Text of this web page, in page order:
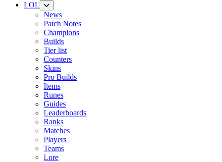
LOL
News
Patch Notes
Champions
Builds
Tier list
Counters
Skins
Pro Builds
Items
Runes
Guides
Leaderboards
Ranks
Matches
Players
Teams
Lore